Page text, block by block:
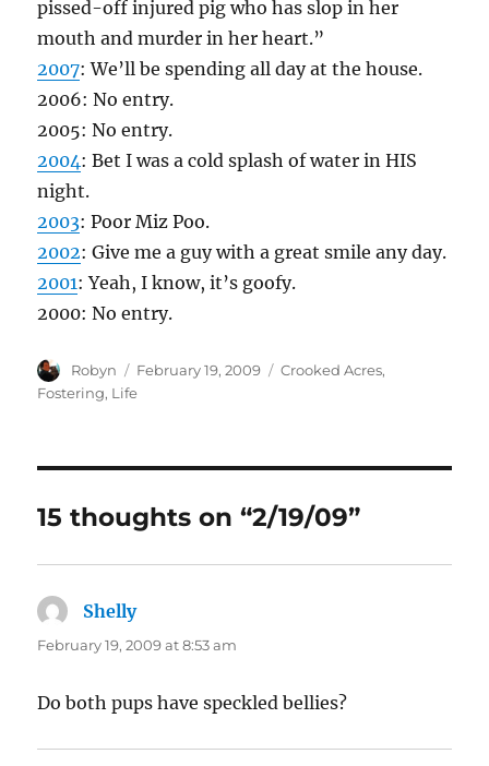
pissed-off injured pig who has slop in her
mouth and murder in her heart.”
2007: We’ll be spending all day at the house.
2006: No entry.
2005: No entry.
2004: Bet I was a cold splash of water in HIS
night.
2003: Poor Miz Poo.
2002: Give me a guy with a great smile any day.
2001: Yeah, I know, it’s goofy.
2000: No entry.
Author
Robyn
Posted
on
February 19, 2009 Categories
Crooked Acres,
Fostering, Life
15 thoughts on “2/19/09”
Shellysays:
February 19, 2009 at 8:53 am
Do both pups have speckled bellies?